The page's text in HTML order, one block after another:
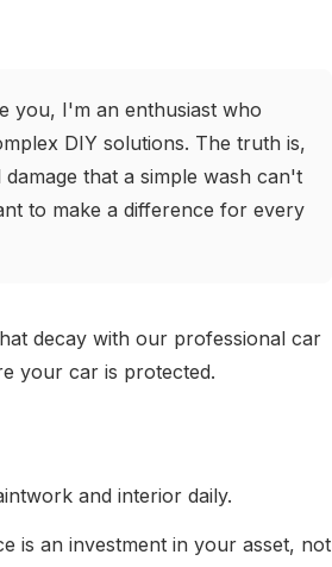
you, I'm an enthusiast who
DIY solutions. The truth is,
that a simple wash can't
to make a difference for every
decay with our professional car
your car is protected.
and interior daily.
is an investment in your asset, not